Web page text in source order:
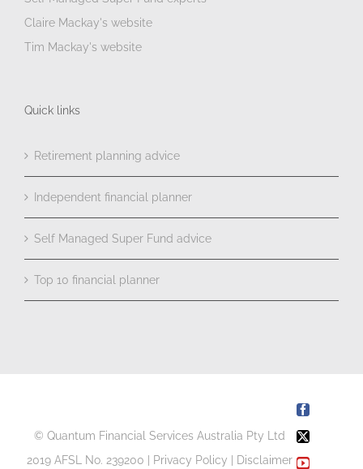
Claire Mackay's website
Tim Mackay's website
Quick links
Retirement planning advice
Independent financial planner
Self Managed Super Fund advice
Top 10 financial planner
© Quantum Financial Services Australia Pty Ltd
2019 AFSL No. 239200 |
Privacy Policy Disclaimer
Facebook
X